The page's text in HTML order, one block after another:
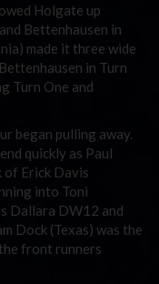
Holgate up
Bettenhausen in
made it three wide
in Turn
Turn One and
began pulling away.
quickly as Paul
of Erick Davis
into Toni
Dallara DW12 and
Dock (Texas) was the
front runners